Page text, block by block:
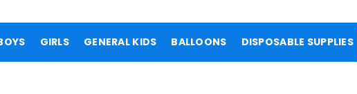
GIRLS GENERAL KIDS BALLOONS DISPOSABLE SUPPLIES